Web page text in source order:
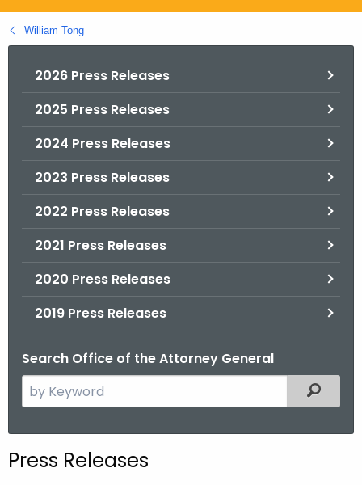
g
o
William Tong
2026 Press Releases
2025 Press Releases
2024 Press Releases
2023 Press Releases
2022 Press Releases
2021 Press Releases
2020 Press Releases
2019 Press Releases
Search Office of the Attorney General
e
c
Filtered
Press Releases